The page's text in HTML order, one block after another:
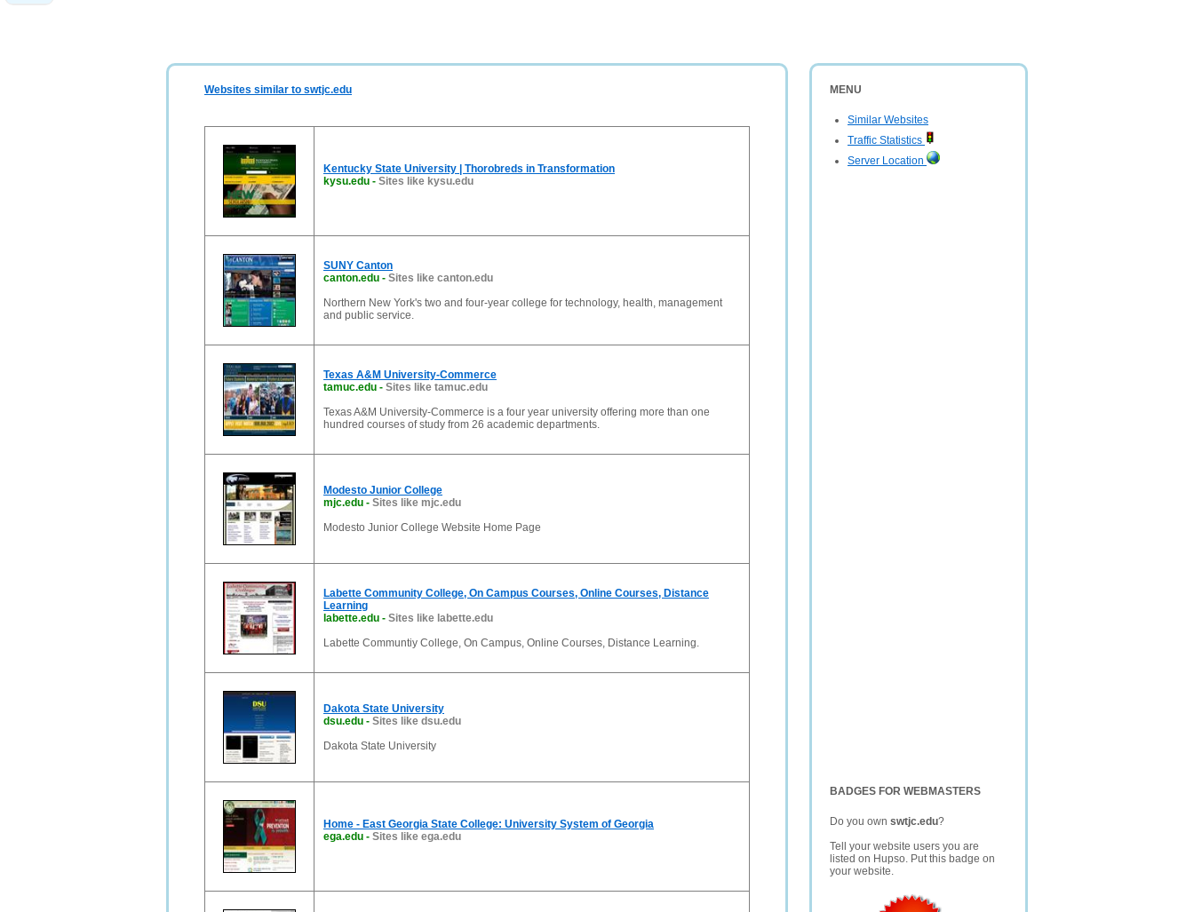
MENU
Similar Websites
Traffic Statistics
Server Location
BADGES FOR WEBMASTERS
Do you own swtjc.edu?
Tell your website users you are
listed on Hupso. Put this badge on
your website.
Websites similar to swtjc.edu
Kentucky State University | Thorobreds in Transformation
kysu.edu - Sites like kysu.edu
SUNY Canton
canton.edu - Sites like canton.edu
Northern New York's two and four-year college for technology, health, management
and public service.
Texas A&M University-Commerce
tamuc.edu - Sites like tamuc.edu
Texas A&M University-Commerce is a four year university offering more than one
hundred courses of study from 26 academic departments.
Modesto Junior College
mjc.edu - Sites like mjc.edu
Modesto Junior College Website Home Page
Labette Community College, On Campus Courses, Online Courses, Distance
Learning
labette.edu - Sites like labette.edu
Labette Communtiy College, On Campus, Online Courses, Distance Learning.
Dakota State University
dsu.edu - Sites like dsu.edu
Dakota State University
Home - East Georgia State College: University System of Georgia
ega.edu - Sites like ega.edu